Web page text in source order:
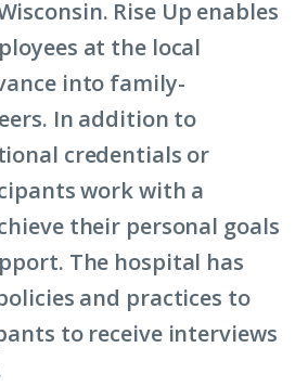
Rise Up enables
at the local
into family-
In addition to
credentials or
work with a
their personal goals
The hospital has
and practices to
to receive interviews